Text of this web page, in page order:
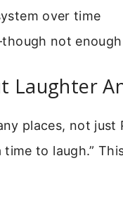
over time
not
Laughter
places, not just
to laugh.”